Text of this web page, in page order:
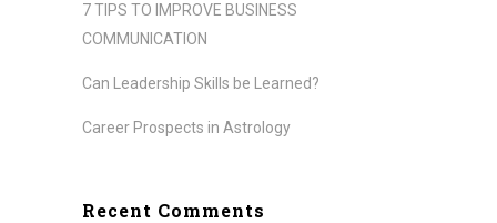
7 TIPS TO IMPROVE BUSINESS
COMMUNICATION
Can Leadership Skills be Learned?
Career Prospects in Astrology
Recent Comments